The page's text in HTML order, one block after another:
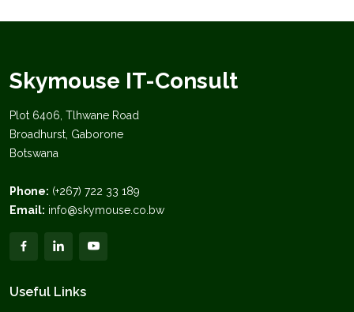
Skymouse IT-Consult
Plot 6406, Tlhwane Road
Broadhurst, Gaborone
Botswana
Phone: (+267) 722 33 189
Email: info@skymouse.co.bw
Useful Links